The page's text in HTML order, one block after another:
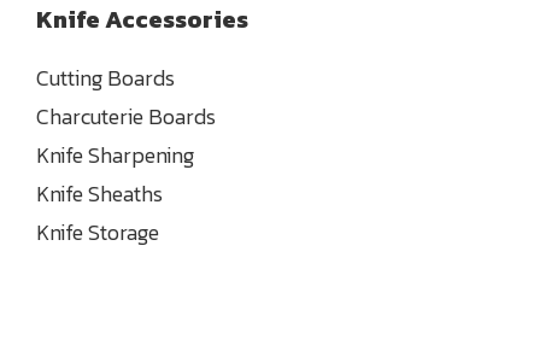
Knife Accessories
Cutting Boards
Charcuterie Boards
Knife Sharpening
Knife Sheaths
Knife Storage